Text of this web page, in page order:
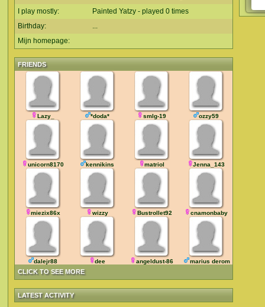
I play mostly:
Painted Yatzy - played 0 times
Birthday:
...
Mijn homepage:
FRIENDS
CLICK TO SEE MORE
Lazy_ *doda* smlg-19 ozzy59
unicorn8170 kennikins matriol Jenna_143
miezix86x wizzy Bustrollet92 cnamonbaby
dalejr88 dee angeldust-86 marius deromanus
LATEST ACTIVITY